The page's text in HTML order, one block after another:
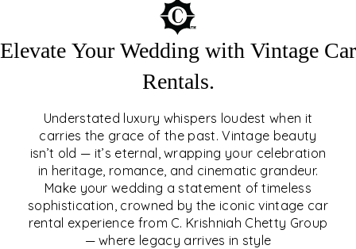
Elevate Your Wedding with Vintage Car
Rentals.
Understated luxury whispers loudest when it
carries the grace of the past. Vintage beauty
isn’t old — it’s eternal, wrapping your celebration
in heritage, romance, and cinematic grandeur.
Make your wedding a statement of timeless
sophistication, crowned by the iconic vintage car
rental experience from C. Krishniah Chetty Group
— where legacy arrives in style
ELEVATE YOUR WEDDING
WITH VINTAGE CAR
RENTALS